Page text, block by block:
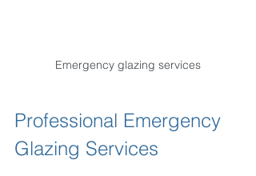
Emergency glazing services
Professional Emergency
Glazing Services